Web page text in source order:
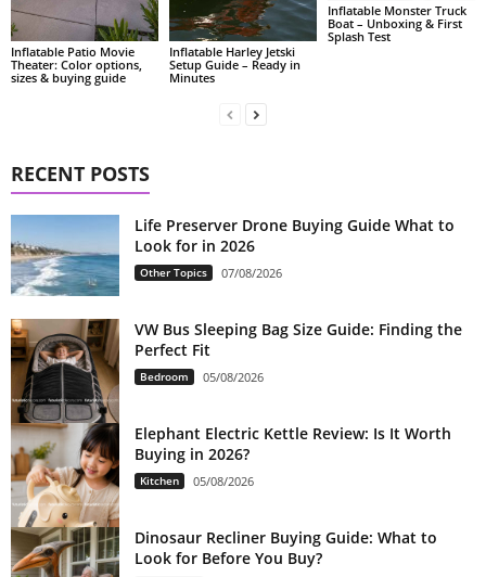
Inflatable Patio Movie
Theater: Color options,
sizes & buying guide
Inflatable Harley Jetski
Setup Guide – Ready in
Minutes
Inflatable Monster Truck
Boat – Unboxing & First
Splash Test
RECENT POSTS
Life Preserver Drone Buying Guide What to
Look for in 2026
Other Topics 07/08/2026
VW Bus Sleeping Bag Size Guide: Finding the
Perfect Fit
Bedroom 05/08/2026
Elephant Electric Kettle Review: Is It Worth
Buying in 2026?
Kitchen 05/08/2026
Dinosaur Recliner Buying Guide: What to
Look for Before You Buy?